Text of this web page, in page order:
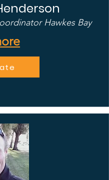
Hawkes Bay